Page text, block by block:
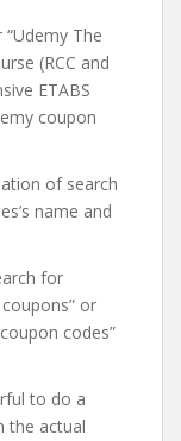
The
(RCC and
ETABS
coupon
of search
name and
for
or
codes”
to do a
the actual